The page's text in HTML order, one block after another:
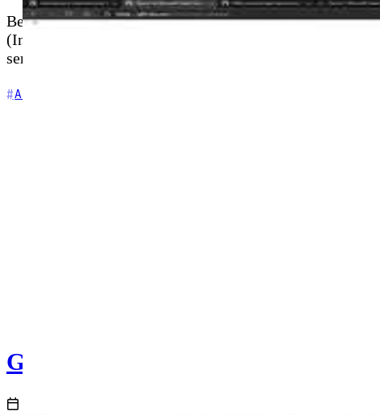
Before deploying application code, you need cloud
(Infrastructure as Code) directly from a GitHub
service principal setup for automated, repeatable Azure
Automation
GitHub Actions and Azure -